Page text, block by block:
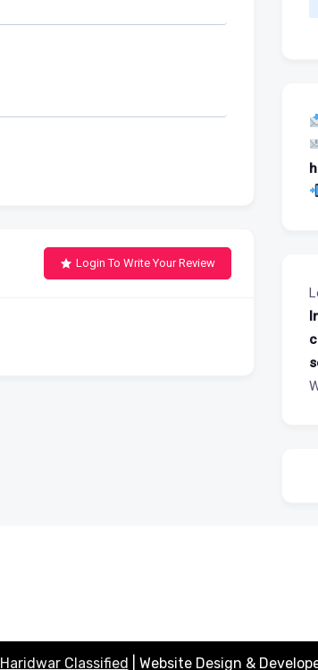
Login To Write Your Review
HaridwarClassified | Website Design &